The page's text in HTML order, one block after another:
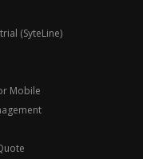
(SyteLine)
Mobile